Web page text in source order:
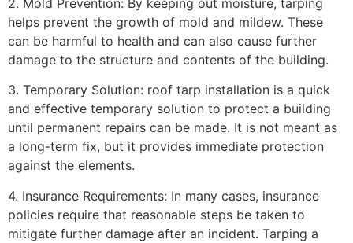
helps prevent the growth of mold and mildew. These
can be harmful to health and can also cause further
damage to the structure and contents of the building.
3. Temporary Solution: roof tarp installation is a quick
and effective temporary solution to protect a building
until permanent repairs can be made. It is not meant as
a long-term fix, but it provides immediate protection
against the elements.
4. Insurance Requirements: In many cases, insurance
policies require that reasonable steps be taken to
mitigate further damage after an incident. Tarping a